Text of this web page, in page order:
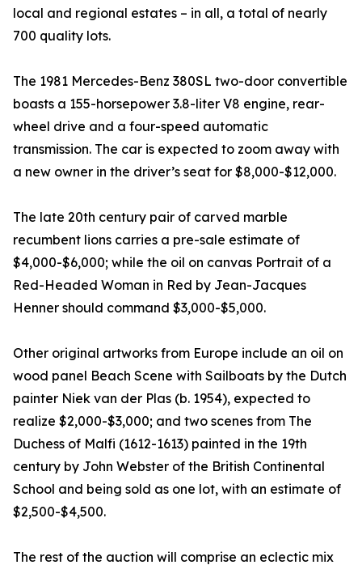
local and regional estates – in all, a total of nearly
700 quality lots.
The 1981 Mercedes-Benz 380SL two-door convertible
boasts a 155-horsepower 3.8-liter V8 engine, rear-
wheel drive and a four-speed automatic
transmission. The car is expected to zoom away with
a new owner in the driver’s seat for $8,000-$12,000.
The late 20th century pair of carved marble
recumbent lions carries a pre-sale estimate of
$4,000-$6,000; while the oil on canvas Portrait of a
Red-Headed Woman in Red by Jean-Jacques
Henner should command $3,000-$5,000.
Other original artworks from Europe include an oil on
wood panel Beach Scene with Sailboats by the Dutch
painter Niek van der Plas (b. 1954), expected to
realize $2,000-$3,000; and two scenes from The
Duchess of Malfi (1612-1613) painted in the 19th
century by John Webster of the British Continental
School and being sold as one lot, with an estimate of
$2,500-$4,500.
The rest of the auction will comprise an eclectic mix